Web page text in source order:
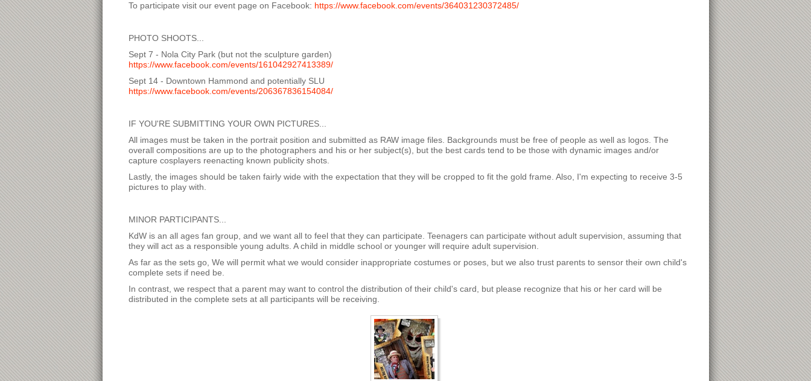
To participate visit our event page on Facebook: https://www.facebook.com/events/364031230372485/
PHOTO SHOOTS...
Sept 7 - Nola City Park (but not the sculpture garden)
https://www.facebook.com/events/161042927413389/
Sept 14 - Downtown Hammond and potentially SLU
https://www.facebook.com/events/206367836154084/
IF YOU'RE SUBMITTING YOUR OWN PICTURES...
All images must be taken in the portrait position and submitted as RAW image files. Backgrounds must be free of people as well as logos. The
overall compositions are up to the photographers and his or her subject(s), but the best cards tend to be those with dynamic images and/or
capture cosplayers reenacting known publicity shots.
Lastly, the images should be taken fairly wide with the expectation that they will be cropped to fit the gold frame. Also, I'm expecting to receive 3-5
pictures to play with.
MINOR PARTICIPANTS...
KdW is an all ages fan group, and we want all to feel that they can participate. Teenagers can participate without adult supervision, assuming that
they will act as a responsible young adults. A child in middle school or younger will require adult supervision.
As far as the sets go, We will permit what we would consider inappropriate costumes or poses, but we also trust parents to sensor their own child's
complete sets if need be.
In contrast, we respect that a parent may want to control the distribution of their child's card, but please recognize that his or her card will be
distributed in the complete sets at all participants will be receiving.